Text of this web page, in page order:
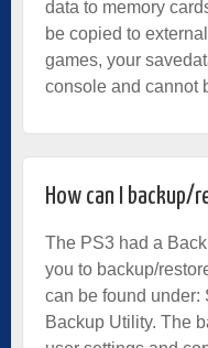
data to memory
be copied to
games, your
console and cannot
How can I backup/
The PS3 had a
you to backup/
can be found under:
Backup Utility. The